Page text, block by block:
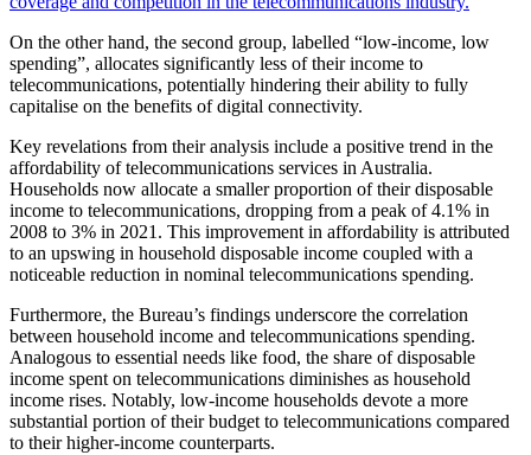
On the other hand, the second group, labelled “low-income, low
spending”, allocates significantly less of their income to
telecommunications, potentially hindering their ability to fully
capitalise on the benefits of digital connectivity.
Key revelations from their analysis include a positive trend in the
affordability of telecommunications services in Australia.
Households now allocate a smaller proportion of their disposable
income to telecommunications, dropping from a peak of 4.1% in
2008 to 3% in 2021. This improvement in affordability is attributed
to an upswing in household disposable income coupled with a
noticeable reduction in nominal telecommunications spending.
Furthermore, the Bureau’s findings underscore the correlation
between household income and telecommunications spending.
Analogous to essential needs like food, the share of disposable
income spent on telecommunications diminishes as household
income rises. Notably, low-income households devote a more
substantial portion of their budget to telecommunications compared
to their higher-income counterparts.